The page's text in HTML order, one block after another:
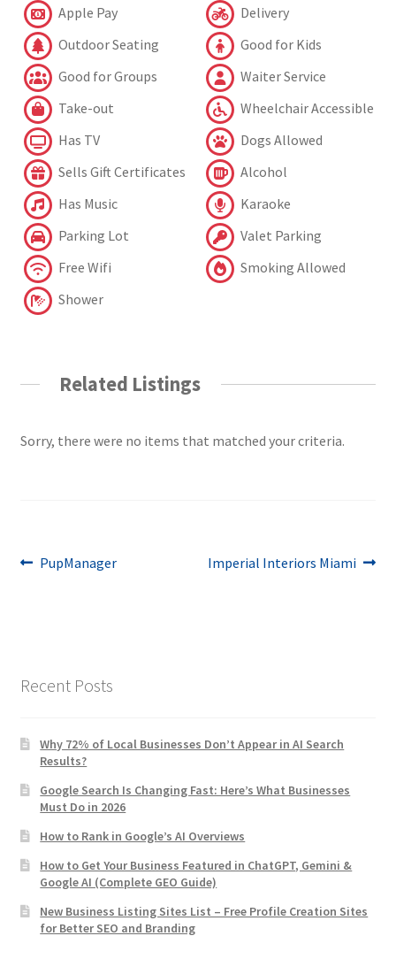
Apple Pay
Delivery
Outdoor Seating
Good for Kids
Good for Groups
Waiter Service
Take-out
Wheelchair Accessible
Has TV
Dogs Allowed
Sells Gift Certificates
Alcohol
Has Music
Karaoke
Parking Lot
Valet Parking
Free Wifi
Smoking Allowed
Shower
Related Listings
Sorry, there were no items that matched your criteria.
Post
Previous
PupManager
Next
Imperial Interiors Miami
Recent Posts
Why 72% of Local Businesses Don’t Appear in AI Search
Results?
Google Search Is Changing Fast: Here’s What Businesses
Must Do in 2026
How to Rank in Google’s AI Overviews
How to Get Your Business Featured in ChatGPT, Gemini &
Google AI (Complete GEO Guide)
New Business Listing Sites List – Free Profile Creation Sites
for Better SEO and Branding